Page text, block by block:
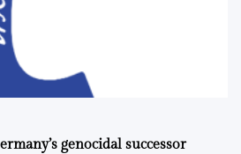
genocidal successor